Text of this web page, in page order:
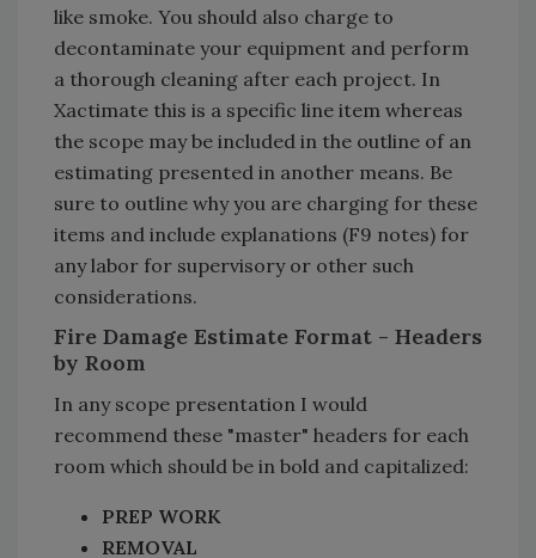
like smoke. You should also charge to
decontaminate your equipment and perform
a thorough cleaning after each project. In
Xactimate this is a specific line item whereas
the scope may be included in the outline of an
estimating presented in another means. Be
sure to outline why you are charging for these
items and include explanations (F9 notes) for
any labor for supervisory or other such
considerations.
Fire Damage Estimate Format - Headers
by Room
In any scope presentation I would
recommend these "master" headers for each
room which should be in bold and capitalized:
PREP WORK
REMOVAL